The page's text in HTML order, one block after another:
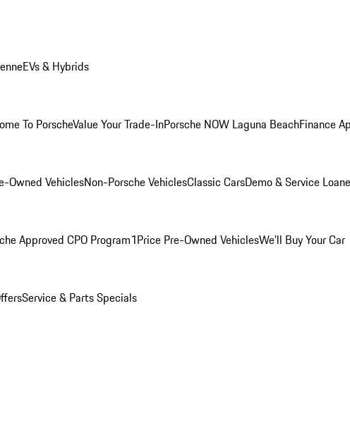
EVs & Hybrids
To PorscheValue Your Trade-InPorsche NOW Laguna BeachFinance
Owned VehiclesNon-Porsche VehiclesClassic CarsDemo & Service
Approved CPO Program1Price Pre-Owned VehiclesWe'll Buy Your Car
Service & Parts Specials